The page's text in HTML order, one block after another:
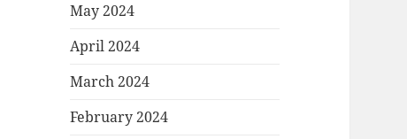
May 2024
April 2024
March 2024
February 2024